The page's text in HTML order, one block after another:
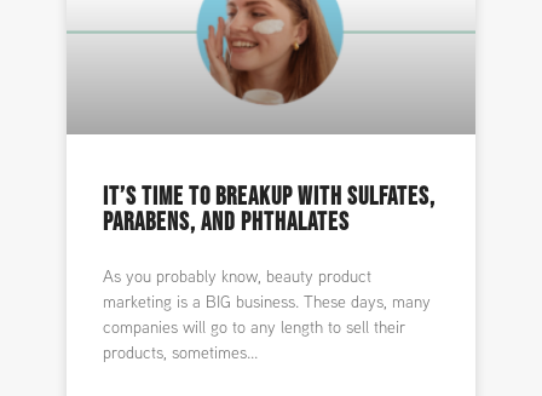
IT’S TIME TO BREAKUP WITH SULFATES,
PARABENS, AND PHTHALATES
As you probably know, beauty product
marketing is a BIG business. These days, many
companies will go to any length to sell their
products, sometimes